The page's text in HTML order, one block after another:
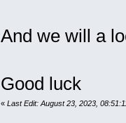
And we will a
Good luck
« Last Edit: August 23, 2023,